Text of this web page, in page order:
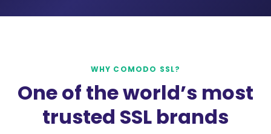
WHY COMODO SSL?
One of the world’s most
trusted SSL brands